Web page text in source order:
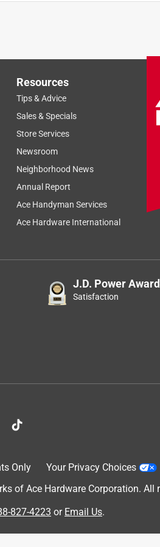
Resources
Tips & Advice
Sales & Specials
Store Services
Newsroom
Neighborhood News
Annual Report
Ace Handyman Services
Ace Hardware International
J.D. Power
Satisfaction
Only
Your Privacy Choices
of Ace Hardware Corporation. All
827-4223 or Email Us.